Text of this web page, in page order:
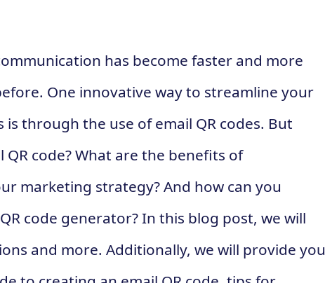
has become faster and more
One innovative way to streamline your
through the use of email QR codes. But
QR code? What are the benefits of
marketing strategy? And how can you
code generator? In this blog post, we will
and more. Additionally, we will provide you